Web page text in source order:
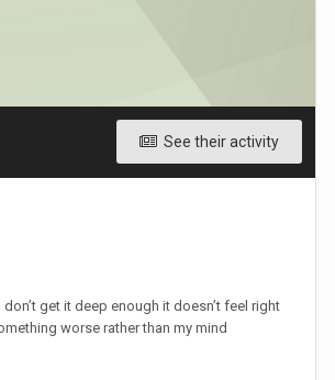
See their activity
get it deep enough it doesn’t feel right
worse rather than my mind